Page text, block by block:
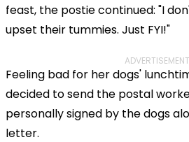
feast, the postie continued: "I
upset their tummies. Just FYI!"
ADVERTISEMENT
Feeling bad for her dogs'
decided to send the postal
personally signed by the dogs
letter.